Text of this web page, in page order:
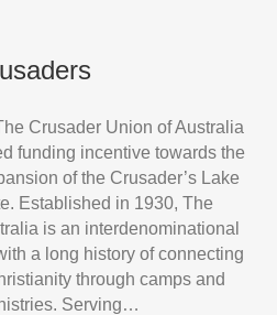
Crusader Union of Australia
funding incentive towards the
of the Crusader’s Lake
Established in 1930, The
is an interdenominational
a long history of connecting
through camps and
Serving…